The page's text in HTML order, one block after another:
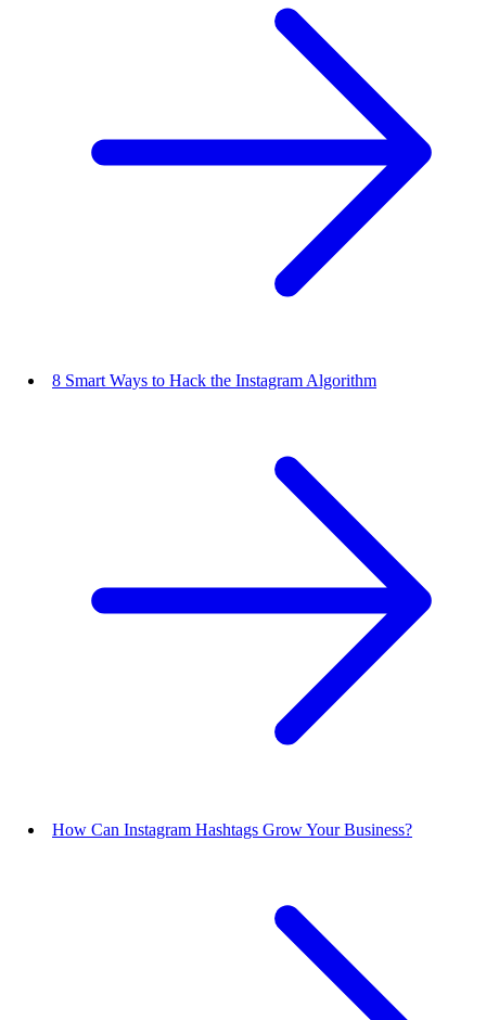
8 Smart Ways to Hack the Instagram Algorithm
How Can Instagram Hashtags Grow Your Business?